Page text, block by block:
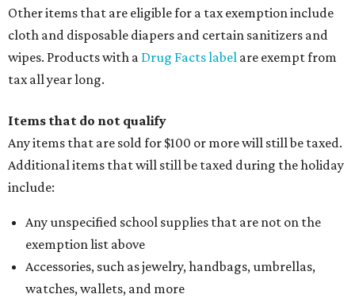
Other items that are eligible for a tax exemption include
cloth and disposable diapers and certain sanitizers and
wipes. Products with a Drug Facts label are exempt from
tax all year long.
Items that do not qualify
Any items that are sold for $100 or more will still be taxed.
Additional items that will still be taxed during the holiday
include:
Any unspecified school supplies that are not on the
exemption list above
Accessories, such as jewelry, handbags, umbrellas,
watches, wallets, and more